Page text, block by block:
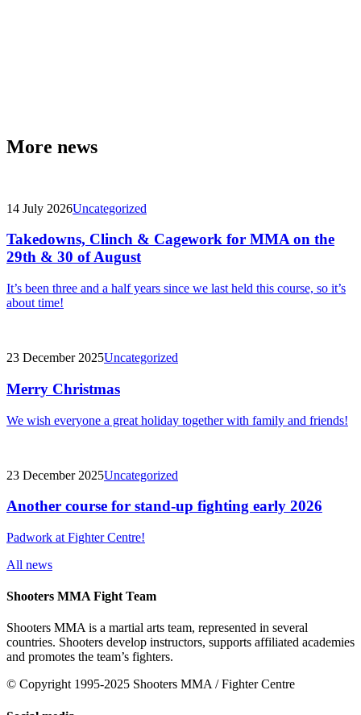
More news
14 July 2026Uncategorized
Takedowns, Clinch & Cagework for MMA on the
29th & 30 of August
It’s been three and a half years since we last held this course, so it’s
about time!
23 December 2025Uncategorized
Merry Christmas
We wish everyone a great holiday together with family and friends!
23 December 2025Uncategorized
Another course for stand-up fighting early 2026
Padwork at Fighter Centre!
All news
Shooters MMA Fight Team
Shooters MMA is a martial arts team, represented in several
countries. Shooters develop instructors, supports affiliated academies
and promotes the team’s fighters.
© Copyright 1995-2025 Shooters MMA / Fighter Centre